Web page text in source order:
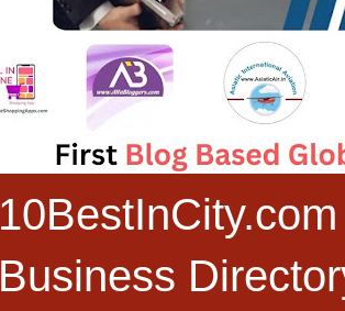
Business